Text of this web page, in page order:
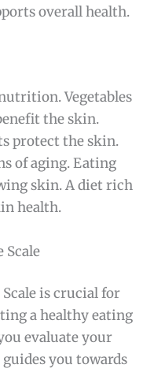
overall health.
Vegetables
the skin.
protect the skin.
of aging. Eating
skin. A diet rich
health.
Scale
is crucial for
a healthy eating
evaluate your
you towards